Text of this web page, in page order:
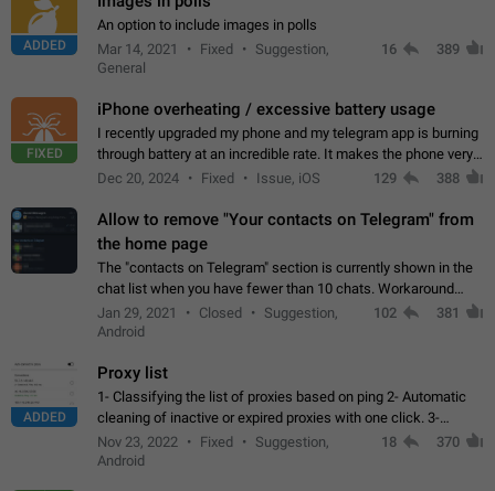
ADDED
An option to include images in polls
Mar 14, 2021
Fixed
Suggestion,
General
16 389
FIXED
iPhone overheating / excessive battery usage
I recently upgraded my phone and my telegram app is burning
through battery at an incredible rate. It makes the phone very
hot whenever I open it for no discernable reason. All I'm doing
Dec 20, 2024 Fixed Issue, iOS 129 388
Allow to remove "Your contacts on Telegram" from
the home page
The "contacts on Telegram" section is currently shown in the
chat list when you have fewer than 10 chats. Workaround
Have more than 10 chats in your list.
Jan 29, 2021 Closed
Suggestion,
Android
102 381
ADDED
Proxy list
1- Classifying the list of proxies based on ping 2- Automatic
cleaning of inactive or expired proxies with one click. 3-
Manual removal of a large number of proxies in the proxy list.
4- Sharing multiple…
Nov 23, 2022 Fixed
Suggestion,
Android
18 370